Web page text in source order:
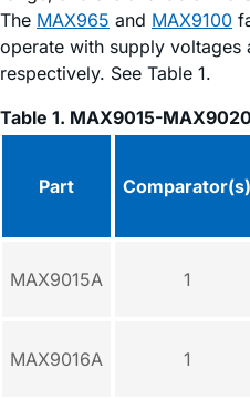
The MAX965 and MAX9100
operate with supply voltages
respectively. See Table 1.
Table 1. MAX9015-
Part Comparator(s)
MAX9015A 1
MAX9016A 1